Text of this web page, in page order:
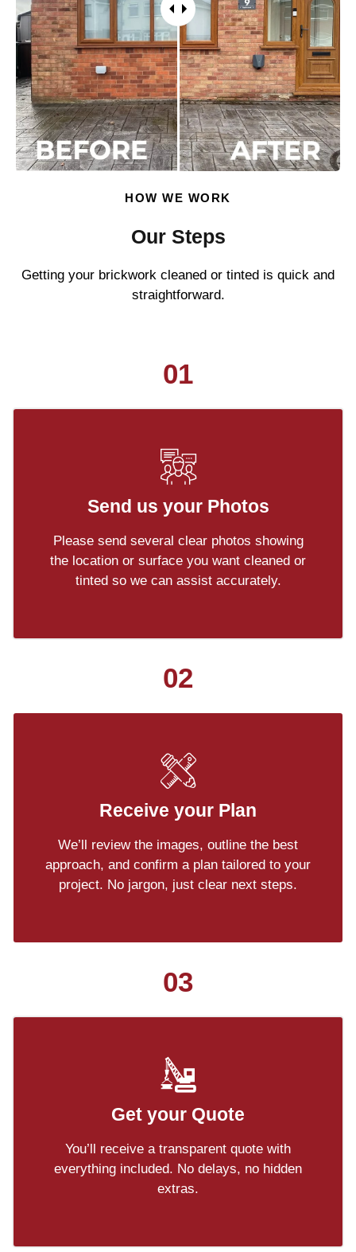
HOW WE WORK
Our Steps
Getting your brickwork cleaned or tinted is quick and
straightforward.
01
Send us your Photos
Please send several clear photos showing
the location or surface you want cleaned or
tinted so we can assist accurately.
02
Receive your Plan
We’ll review the images, outline the best
approach, and confirm a plan tailored to your
project. No jargon, just clear next steps.
03
Get your Quote
You’ll receive a transparent quote with
everything included. No delays, no hidden
extras.